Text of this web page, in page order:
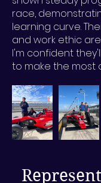
race,
learning curve.
and work ethic
I'm confident
to make the most